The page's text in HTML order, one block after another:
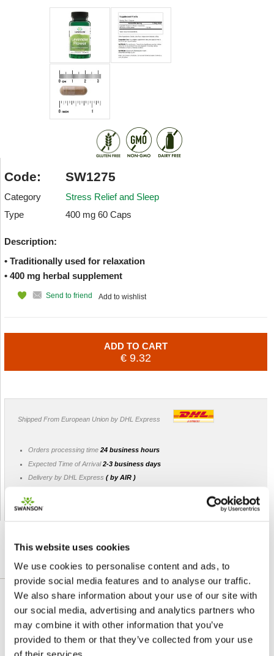
This website uses cookies
We use cookies to personalise content and ads, to
provide social media features and to analyse our traffic.
We also share information about your use of our site with
our social media, advertising and analytics partners who
may combine it with other information that you’ve
provided to them or that they’ve collected from your use
Code: SW1275
Category
Stress Relief and Sleep
Type
400 mg 60 Caps
Description:
• Traditionally used for relaxation
• 400 mg herbal supplement
Add to wishlist
Send to friend
ADD TO CART
€ 9.32
Shipped From European Union by DHL Express
Orders processing time 24 business hours
Expected Time of Arrival2-3 business days
Delivery by DHL Express ( by AIR )
Shipping Cost -
for orders up to 1kg
DETAILED DESCRIPTION
Feel calm and relaxed with Swanson
Lavender Flower. Lavender flowers are
famous for their pretty looks and sweet
fragrance. Widely used in perfumes and